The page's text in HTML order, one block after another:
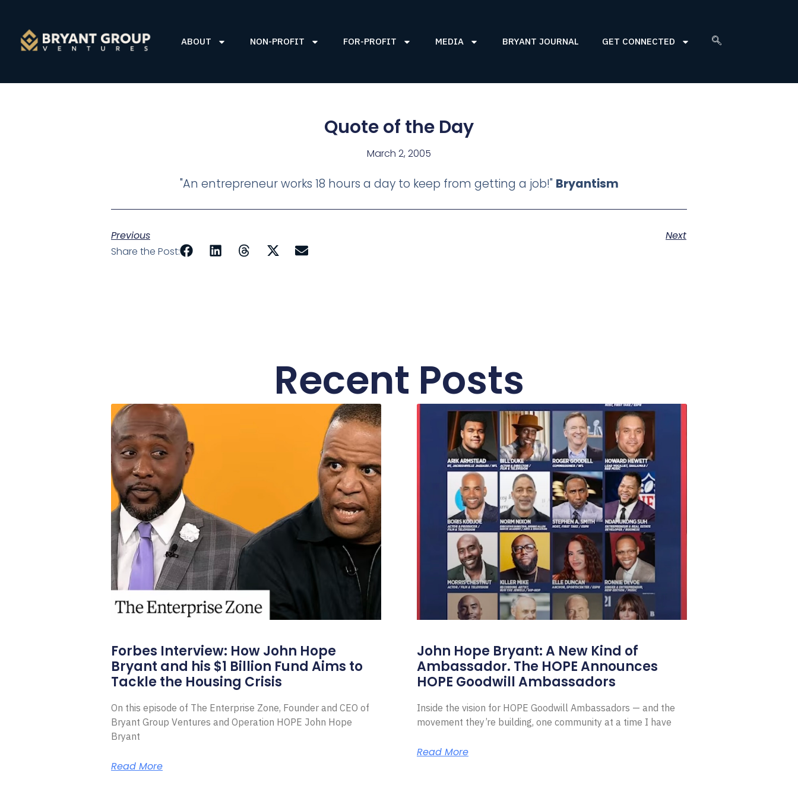
ABOUT NON-PROFIT FOR-PROFIT MEDIA BRYANT JOURNAL GET CONNECTED
Quote of the Day
March 2, 2005
"An entrepreneur works 18 hours a day to keep from getting a job!" Bryantism
Previous
Next
Share the Post:
Recent Posts
Forbes Interview: How John Hope
Bryant and his $1 Billion Fund Aims to
Tackle the Housing Crisis
On this episode of The Enterprise Zone, Founder and CEO of
Bryant Group Ventures and Operation HOPE John Hope
Bryant
Read More
John Hope Bryant: A New Kind of
Ambassador. The HOPE Announces
HOPE Goodwill Ambassadors
Inside the vision for HOPE Goodwill Ambassadors — and the
movement they’re building, one community at a time I have
Read More